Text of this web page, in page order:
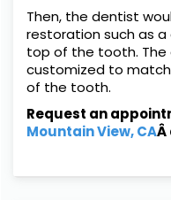
Then, the dentist
restoration such as
top of the tooth.
customized to
of the tooth.
Request an
Mountain View, CAÂ